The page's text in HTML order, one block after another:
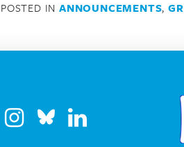
POSTED IN ANNOUNCEMENTS,